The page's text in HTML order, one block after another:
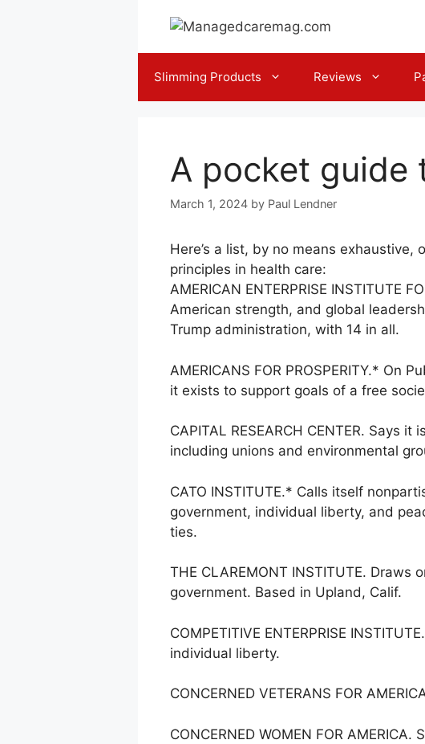
Slimming Products Reviews
A pocket guide
March 1, 2024 by Paul Lendner
Here’s a list, by no means
principles in health care:
AMERICAN ENTERPRISE INSTITUTE
American strength, and global
Trump administration, with 14 in all.
AMERICANS FOR PROSPERITY.* On
it exists to support goals of a free
CAPITAL RESEARCH CENTER.
including unions and environmental
CATO INSTITUTE.* Calls itself
government, individual liberty, and
ties.
THE CLAREMONT INSTITUTE.
government. Based in Upland, Calif.
COMPETITIVE ENTERPRISE
individual liberty.
CONCERNED VETERANS FOR
CONCERNED WOMEN FOR